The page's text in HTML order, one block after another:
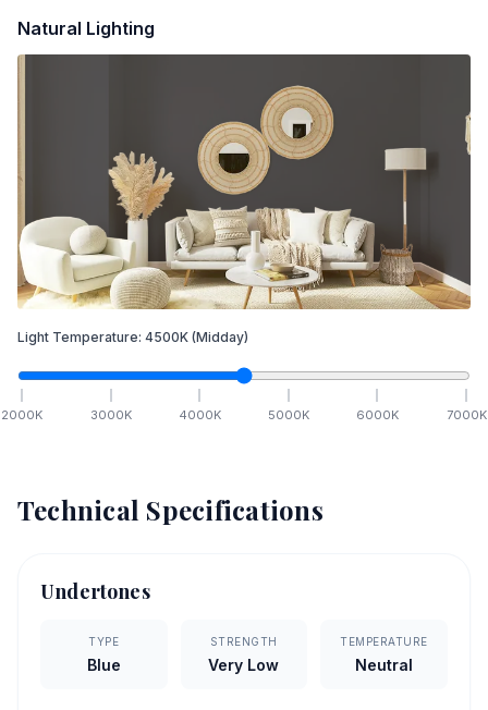
Natural Lighting
Light Temperature: 4500K (Midday)
2000K 3000K 4000K 5000K 6000K 7000K
Technical Specifications
Undertones
TYPE
Blue
STRENGTH
Very Low
TEMPERATURE
Neutral